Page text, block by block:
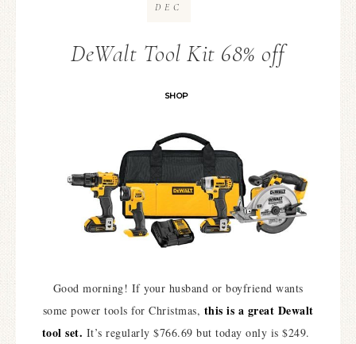
DeWalt Tool Kit 68% off
SHOP
DEC
Good morning! If your husband or boyfriend wants
some power tools for Christmas, this is a great Dewalt
tool set. It’s regularly $766.69 but today only is $249.